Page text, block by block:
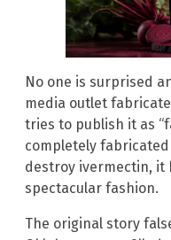
No one is surprised
media outlet
tries to publish it as
completely fabricated
destroy ivermectin, it
spectacular fashion.
The original story